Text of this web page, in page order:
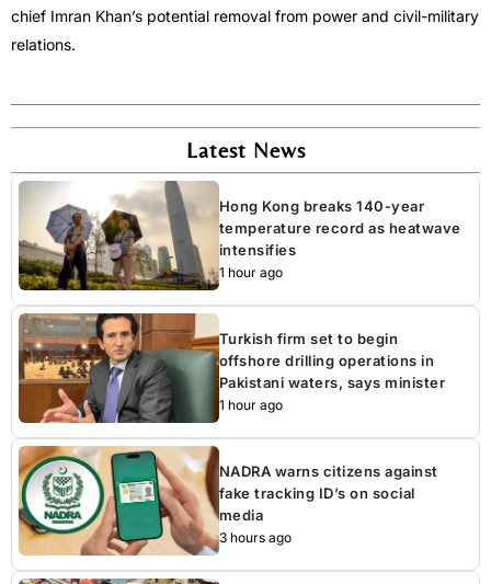
chief Imran Khan’s potential removal from power and civil-military
relations.
Latest News
Hong Kong breaks 140-year
temperature record as heatwave
intensifies
1 hour ago
Turkish firm set to begin
offshore drilling operations in
Pakistani waters, says minister
1 hour ago
NADRA warns citizens against
fake tracking ID’s on social
media
3 hours ago